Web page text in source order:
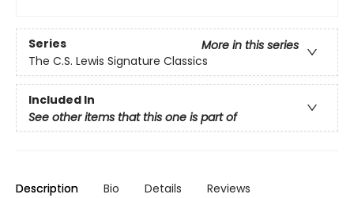
Series
More in this series
The C.S. Lewis Signature Classics
Included In
See other items that this one is part of
Description Bio Details Reviews